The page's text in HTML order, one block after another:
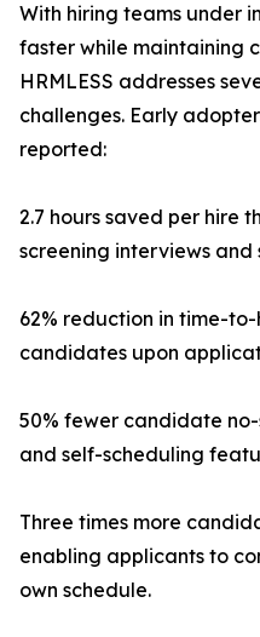
With hiring teams under
faster while maintaining
HRMLESS addresses
challenges. Early
reported:
2.7 hours saved per hire
screening interviews and
62% reduction in time-
candidates upon
50% fewer candidate
and self-scheduling
Three times more
enabling applicants to
own schedule.